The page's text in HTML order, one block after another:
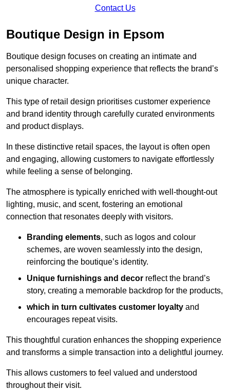
Contact Us
Boutique Design in Epsom
Boutique design focuses on creating an intimate and
personalised shopping experience that reflects the brand’s
unique character.
This type of retail design prioritises customer experience
and brand identity through carefully curated environments
and product displays.
In these distinctive retail spaces, the layout is often open
and engaging, allowing customers to navigate effortlessly
while feeling a sense of belonging.
The atmosphere is typically enriched with well-thought-out
lighting, music, and scent, fostering an emotional
connection that resonates deeply with visitors.
Branding elements, such as logos and colour
schemes, are woven seamlessly into the design,
reinforcing the boutique’s identity.
Unique furnishings and decor reflect the brand’s
story, creating a memorable backdrop for the products,
which in turn cultivates customer loyalty and
encourages repeat visits.
This thoughtful curation enhances the shopping experience
and transforms a simple transaction into a delightful journey.
This allows customers to feel valued and understood
throughout their visit.